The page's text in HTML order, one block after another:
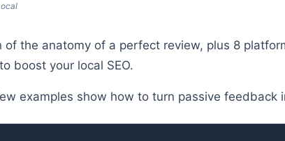
of the anatomy of a perfect review, plus 8
boost your local SEO.
examples show how to turn passive feedback